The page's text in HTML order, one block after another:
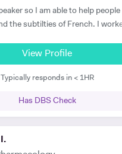
final grade 6/7 in 20 months -
day so I knew it must be
A*. This was particularly
on a Grade D at the end of
rapidly over 6 months in
from his in-depth understanding
James to anyone wanting to
so I am able to help
the subtilties of French. I
English. Throughout that same
and got daily exposure to
fluently. I am approchable and
View Profile
Typically responds in < 1HR
Has DBS Check